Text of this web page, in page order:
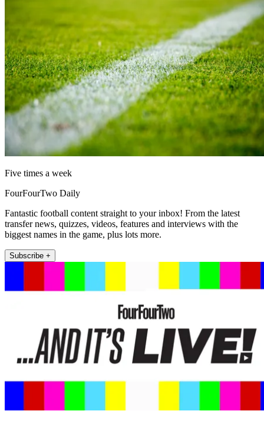
Five times a week
FourFourTwo Daily
Fantastic football content straight to your inbox! From the latest
transfer news, quizzes, videos, features and interviews with the
biggest names in the game, plus lots more.
Subscribe +